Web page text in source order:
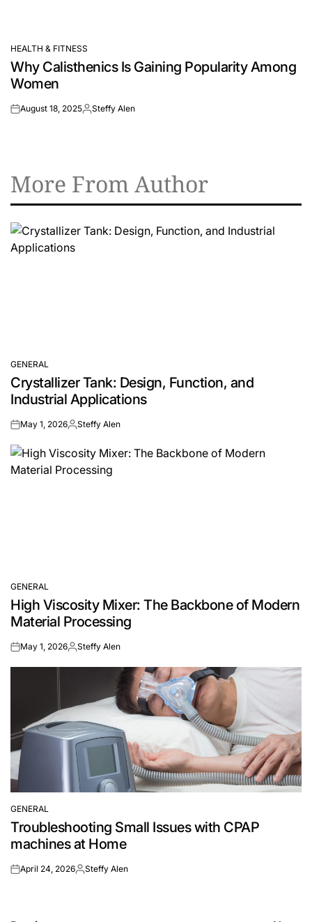
POSTED
IN
HEALTH & FITNESS
Why Calisthenics Is Gaining Popularity Among
Women
onAugust 18, 2025Posted
Steffy Alen
More From Author
POSTED
IN
GENERAL
Crystallizer Tank: Design, Function, and
Industrial Applications
onMay 1, 2026Posted
Steffy Alen
POSTED
IN
GENERAL
High Viscosity Mixer: The Backbone of Modern
Material Processing
onMay 1, 2026Posted
Steffy Alen
POSTED
IN
GENERAL
Troubleshooting Small Issues with CPAP
machines at Home
onApril 24, 2026Posted
Steffy Alen